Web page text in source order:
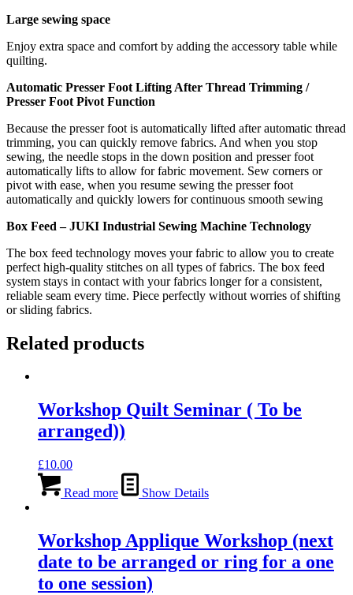
Large sewing space
Enjoy extra space and comfort by adding the accessory table while
quilting.
Automatic Presser Foot Lifting After Thread Trimming /
Presser Foot Pivot Function
Because the presser foot is automatically lifted after automatic thread
trimming, you can quickly remove fabrics. And when you stop
sewing, the needle stops in the down position and presser foot
automatically lifts to allow for fabric movement. Sew corners or
pivot with ease, when you resume sewing the presser foot
automatically and quickly lowers for continuous smooth sewing
Box Feed – JUKI Industrial Sewing Machine Technology
The box feed technology moves your fabric to allow you to create
perfect high-quality stitches on all types of fabrics. The box feed
system stays in contact with your fabrics longer for a consistent,
reliable seam every time. Piece perfectly without worries of shifting
or sliding fabrics.
Related products
Workshop Quilt Seminar ( To be
arranged))
£10.00
Read more Show Details
Workshop Applique Workshop (next
date to be arranged or ring for a one
to one session)